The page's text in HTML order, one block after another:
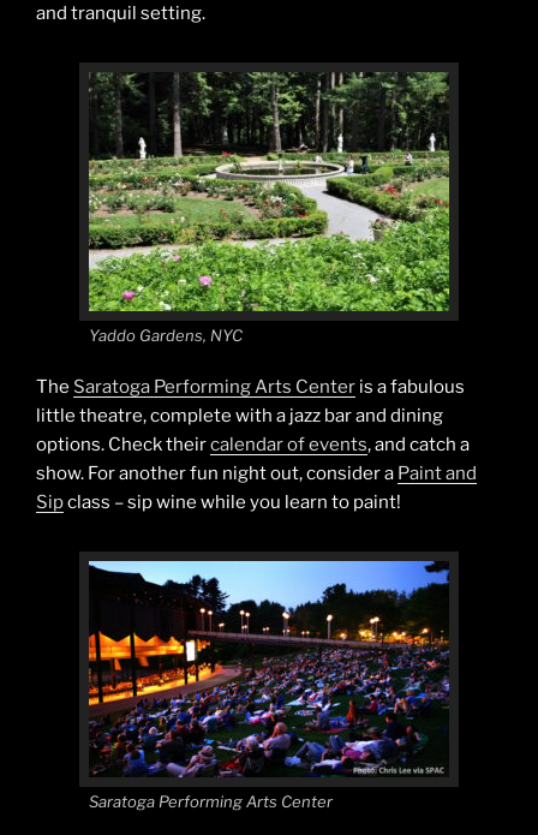
and tranquil setting.
Yaddo Gardens, NYC
The Saratoga Performing Arts Center is a fabulous
little theatre, complete with a jazz bar and dining
options. Check theircalendar of events, and catch a
show. For another fun night out, consider a Paint and
Sipclass – sip wine while you learn to paint!
Saratoga Performing Arts Center